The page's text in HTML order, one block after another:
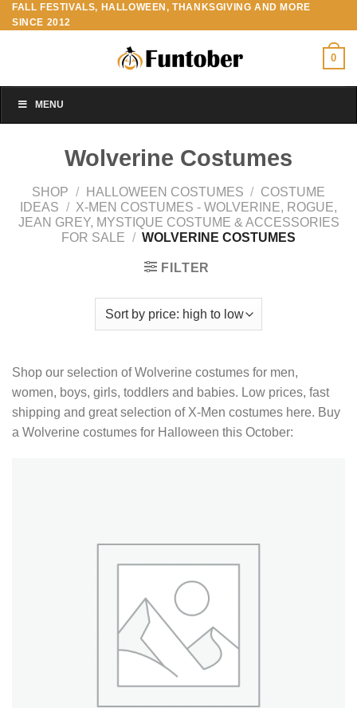
Skip
to
FALL FESTIVALS, HALLOWEEN, THANKSGIVING AND MORE
SINCE 2012
0
MENU
Wolverine Costumes
SHOP / HALLOWEEN COSTUMES / COSTUME
IDEAS / X-MEN COSTUMES - WOLVERINE, ROGUE,
JEAN GREY, MYSTIQUE COSTUME & ACCESSORIES
FOR SALE / WOLVERINE COSTUMES
FILTER
Shop our selection of Wolverine costumes for men,
women, boys, girls, toddlers and babies. Low prices, fast
shipping and great selection of X-Men costumes here. Buy
a Wolverine costumes for Halloween this October: